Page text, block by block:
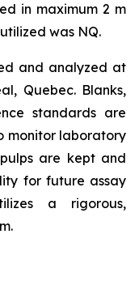
in maximum 2 m
was NQ.
and analyzed at
Quebec. Blanks,
standards are
monitor laboratory
are kept and
for future assay
a rigorous,